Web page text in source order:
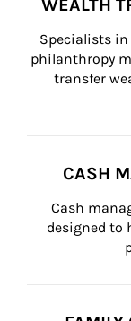
WEALTH
Specialists
philanthropy
transfer
CASH
Cash
designed to